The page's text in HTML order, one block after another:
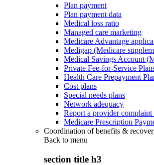
Plan payment
Plan payment data
Medical loss ratio
Managed care marketing
Medicare Advantage
Medigap (Medicare
Medical Savings Account
Private Fee-for-Service
Health Care Prepayment
Cost plans
Special needs plans
Network adequacy
Report a provider
Medicare Prescription
Coordination of benefits &
Back to menu
section title h3